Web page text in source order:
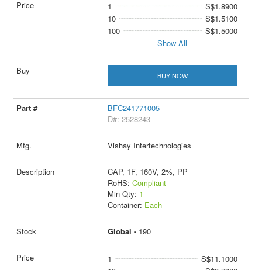
1
S$1.8900
10
S$1.5100
100
S$1.5000
Show All
BUY NOW
BFC241771005
D#: 2528243
Vishay Intertechnologies
CAP, 1F, 160V, 2%, PP
RoHS: Compliant
Min Qty: 1
Container: Each
Global - 190
1
S$11.1000